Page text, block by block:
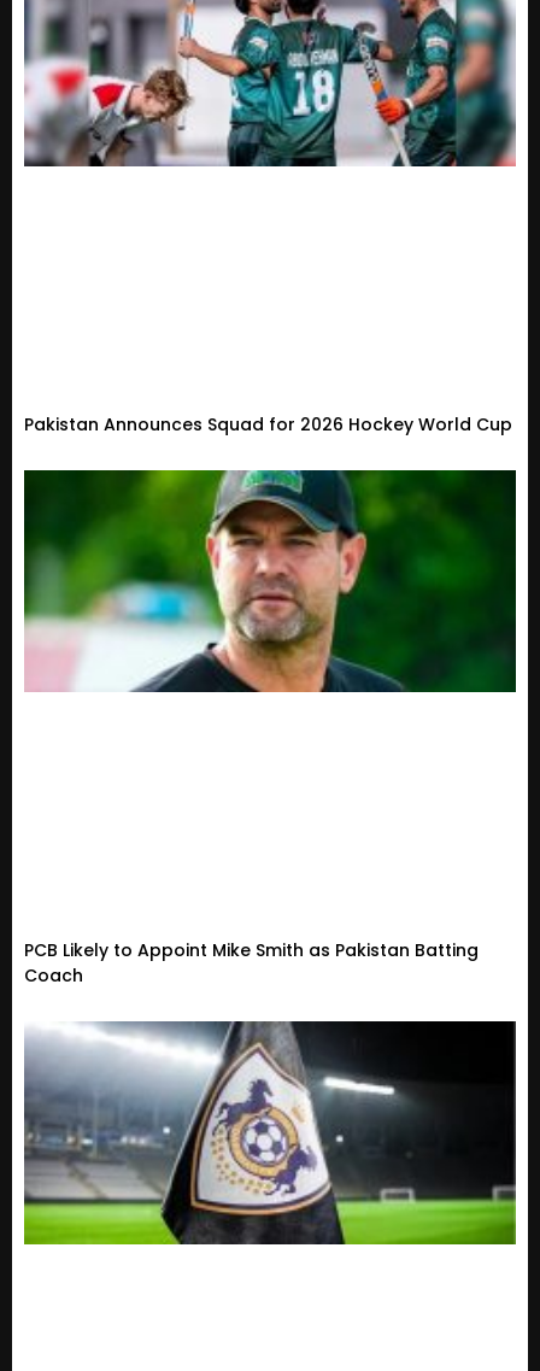
Pakistan Announces Squad for 2026 Hockey World Cup
PCB Likely to Appoint Mike Smith as Pakistan Batting
Coach